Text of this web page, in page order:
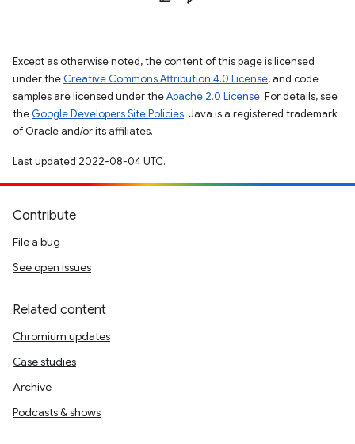
Except as otherwise noted, the content of this page is licensed
under the Creative Commons Attribution 4.0 License, and code
samples are licensed under theApache 2.0 License. For details, see
the Google Developers Site Policies. Java is a registered trademark
of Oracle and/or its affiliates.
Last updated 2022-08-04 UTC.
Contribute
File a bug
See open issues
Related content
Chromium updates
Case studies
Archive
Podcasts & shows